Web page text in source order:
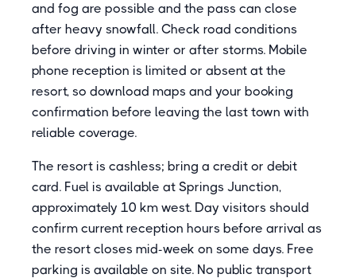
and fog are possible and the pass can close
after heavy snowfall. Check road conditions
before driving in winter or after storms. Mobile
phone reception is limited or absent at the
resort, so download maps and your booking
confirmation before leaving the last town with
reliable coverage.
The resort is cashless; bring a credit or debit
card. Fuel is available at Springs Junction,
approximately 10 km west. Day visitors should
confirm current reception hours before arrival as
the resort closes mid-week on some days. Free
parking is available on site. No public transport